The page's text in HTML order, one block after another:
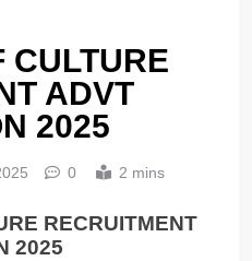
CULTURE
ADVT
2025
0 2 mins
RECRUITMENT
2025